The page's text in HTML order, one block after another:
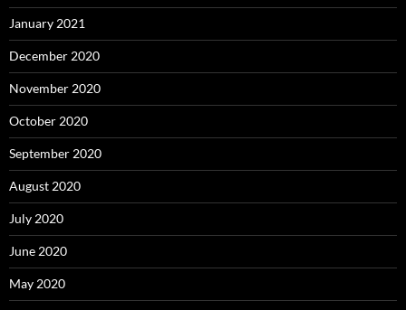
January 2021
December 2020
November 2020
October 2020
September 2020
August 2020
July 2020
June 2020
May 2020